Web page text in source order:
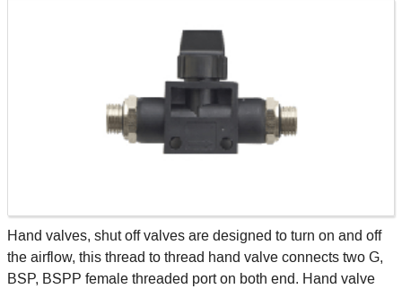
Hand valves, shut off valves are designed to turn on and off
the airflow, this thread to thread hand valve connects two G,
BSP, BSPP female threaded port on both end. Hand valve